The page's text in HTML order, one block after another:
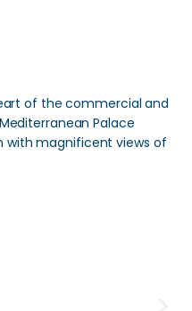
of the commercial and
Palace
magnificent views of